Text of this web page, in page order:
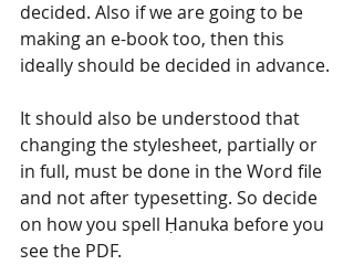
decided. Also if we are going to be
making an e-book too, then this
ideally should be decided in advance.
It should also be understood that
changing the stylesheet, partially or
in full, must be done in the Word file
and not after typesetting. So decide
on how you spell Ḥanuka before you
see the PDF.